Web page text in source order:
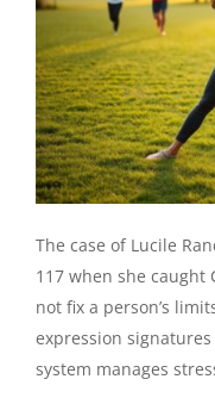
The case of Lucile
117 when she caught
not fix a person’s
expression
system manages